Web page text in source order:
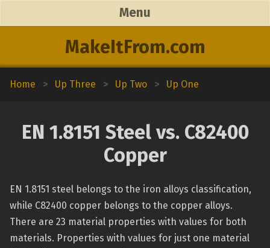
MakeItFrom.com
Menu
Home > Up Three > Up Two > Up One
EN 1.8151 Steel vs. C82400
Copper
EN 1.8151 steel belongs to the iron alloys classification,
while C82400 copper belongs to the copper alloys.
There are 23 material properties with values for both
materials. Properties with values for just one material